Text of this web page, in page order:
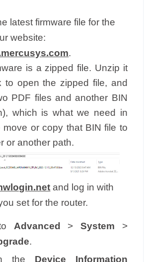
latest firmware file for the
website:
.
is a zipped file. Unzip it
to open the zipped file, and
PDF files and another BIN
which is what we need in
move or copy that BIN file to
or another path.
and log in with
set for the router.
Advanced >System >
.
the Device Information